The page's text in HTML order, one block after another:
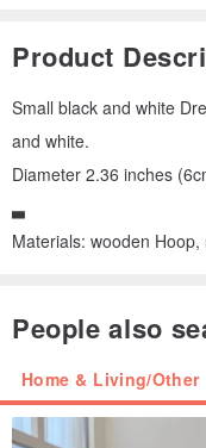
Product
Small black and white
and white.
Diameter 2.36 inches
▃
Materials: wooden
People also
Home & Living/Other